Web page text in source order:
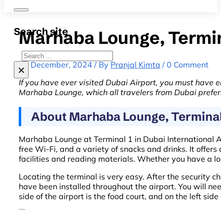
Search site
Search
×
Marhaba Lounge,
19 December, 2024 / By Pranjal Kimta / 0 Comment
If you have ever visited Dubai Airport, you must have
Marhaba Lounge, which all travelers from Dubai
About Marhaba Lounge,
Marhaba Lounge at Terminal 1 in Dubai International
free Wi-Fi, and a variety of snacks and drinks. It
facilities and reading materials. Whether you have a
Locating the terminal is very easy. After the security
have been installed throughout the airport. You will
side of the airport is the food court, and on the left